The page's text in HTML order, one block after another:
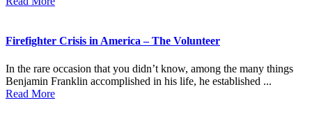
Firefighter Crisis in America – The Volunteer
In the rare occasion that you didn’t know, among the many things
Benjamin Franklin accomplished in his life, he established ...
Read More